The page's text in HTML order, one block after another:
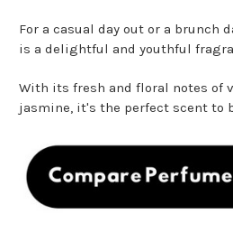
For a casual day out or a brunch
is a delightful and youthful
With its fresh and floral notes of
jasmine, it's the perfect scent to